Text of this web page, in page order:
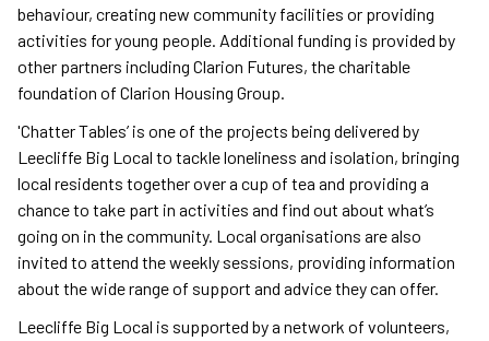
behaviour, creating new community facilities or providing
activities for young people. Additional funding is provided by
other partners including Clarion Futures, the charitable
foundation of Clarion Housing Group.
'Chatter Tables’ is one of the projects being delivered by
Leecliffe Big Local to tackle loneliness and isolation, bringing
local residents together over a cup of tea and providing a
chance to take part in activities and find out about what’s
going on in the community. Local organisations are also
invited to attend the weekly sessions, providing information
about the wide range of support and advice they can offer.
Leecliffe Big Local is supported by a network of volunteers,